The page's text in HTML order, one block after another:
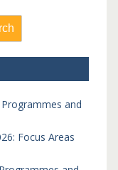
Programmes and
Focus Areas